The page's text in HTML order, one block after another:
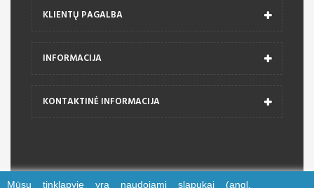
KLIENTŲ PAGALBA
INFORMACIJA
KONTAKTINĖ INFORMACIJA
Mūsų tinklapyje yra naudojami slapukai (angl.